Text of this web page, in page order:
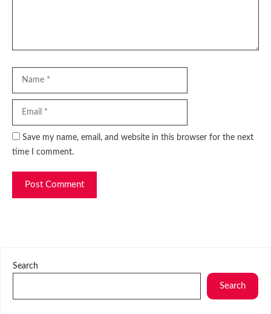
Save my name, email, and website in this browser for the next
time I comment.
Search
Search